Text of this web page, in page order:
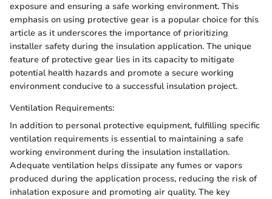
exposure and ensuring a safe working environment. This
emphasis on using protective gear is a popular choice for this
article as it underscores the importance of prioritizing
installer safety during the insulation application. The unique
feature of protective gear lies in its capacity to mitigate
potential health hazards and promote a secure working
environment conducive to a successful insulation project.
Ventilation Requirements:
In addition to personal protective equipment, fulfilling specific
ventilation requirements is essential to maintaining a safe
working environment during the insulation installation.
Adequate ventilation helps dissipate any fumes or vapors
produced during the application process, reducing the risk of
inhalation exposure and promoting air quality. The key